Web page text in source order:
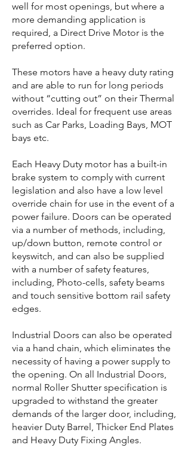
well for most openings, but where a
more demanding application is
required, a Direct Drive Motor is the
preferred option.
These motors have a heavy duty rating
and are able to run for long periods
without “cutting out” on their Thermal
overrides. Ideal for frequent use areas
such as Car Parks, Loading Bays, MOT
bays etc.
Each Heavy Duty motor has a built-in
brake system to comply with current
legislation and also have a low level
override chain for use in the event of a
power failure. Doors can be operated
via a number of methods, including,
up/down button, remote control or
keyswitch, and can also be supplied
with a number of safety features,
including, Photo-cells, safety beams
and touch sensitive bottom rail safety
edges.
Industrial Doors can also be operated
via a hand chain, which eliminates the
necessity of having a power supply to
the opening. On all Industrial Doors,
normal Roller Shutter specification is
upgraded to withstand the greater
demands of the larger door, including,
heavier Duty Barrel, Thicker End Plates
and Heavy Duty Fixing Angles.